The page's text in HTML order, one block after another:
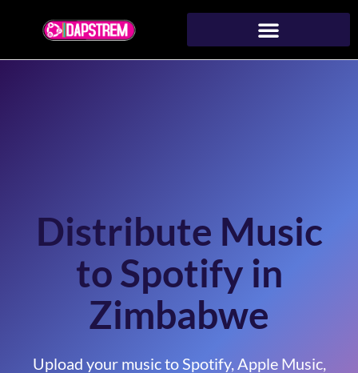
Distribute Music
to Spotify in
Zimbabwe
Upload your music to Spotify, Apple Music,